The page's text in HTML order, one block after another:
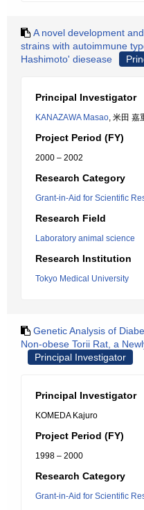
A novel development
strains with autoimmune
Hashimoto' diesease
Principal Investigator
KANAZAWA Masao, 米田 嘉
Project Period (FY)
2000 – 2002
Research Category
Grant-in-Aid for Scientific
Research Field
Laboratory animal science
Research Institution
Tokyo Medical University
Genetic Analysis of
Non-obese Torii Rat, a
Principal Investigator
Principal Investigator
KOMEDA Kajuro
Project Period (FY)
1998 – 2000
Research Category
Grant-in-Aid for Scientific